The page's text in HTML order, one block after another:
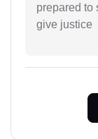
prepared to
give justice